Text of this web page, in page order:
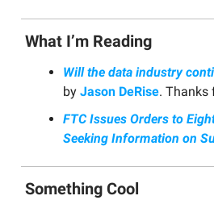
What I’m Reading
Will the data industry
by Jason DeRise. Thanks
FTC Issues Orders to
Seeking Information on
Something Cool